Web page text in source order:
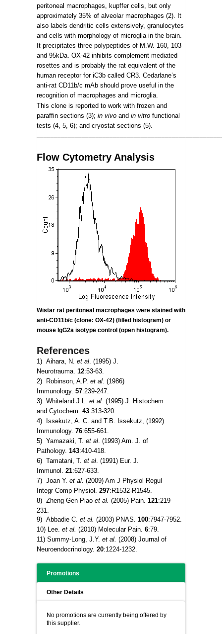
peritoneal macrophages, kupffer cells, but only
approximately 35% of alveolar macrophages (2). It
also labels dendritic cells extensively, granulocytes
and cells with morphology of microglia in the brain.
It precipitates three polypeptides of M.W. 160, 103
and 95kDa. OX-42 inhibits complement mediated
rosettes and is probably the rat equivalent of the
human receptor for iC3b called CR3. Cedarlane’s
anti-rat CD11b/c mAb should prove useful in the
recognition of macrophages and microglia.
This clone is reported to work with frozen and
paraffin sections (3); in vivo and in vitro functional
tests (4, 5, 6); and cryostat sections (5).
Flow Cytometry Analysis
Wistar rat peritoneal macrophages were stained with
anti-CD11b/c (clone: OX-42) (filled histogram) or
mouse IgG2a isotype control (open histogram).
References
1) Aihara, N. et al. (1995) J.
Neurotrauma. 12:53-63.
2) Robinson, A.P. et al. (1986)
Immunology. 57:239-247.
3) Whiteland J.L. et al. (1995) J. Histochem
and Cytochem. 43:313-320.
4) Issekutz, A. C. and T.B. Issekutz, (1992)
Immunology. 76:655-661.
5) Yamazaki, T. et al. (1993) Am. J. of
Pathology. 143:410-418.
6) Tamatani, T. et al. (1991) Eur. J.
Immunol. 21:627-633.
7) Joan Y. et al. (2009) Am J Physiol Regul
Integr Comp Physiol. 297:R1532-R1545.
8) Zheng Gen Piao et al. (2005) Pain. 121:219-
231.
9) Abbadie C. et al. (2003) PNAS. 100:7947-7952.
10) Lee. et al. (2010) Molecular Pain. 6:79.
11) Summy-Long, J.Y. et al. (2008) Journal of
Neuroendocrinology. 20:1224-1232.
Promotions
Other Details
No promotions are currently being offered by
this supplier.